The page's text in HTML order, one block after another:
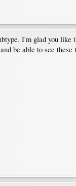
I'm glad you
be able to see